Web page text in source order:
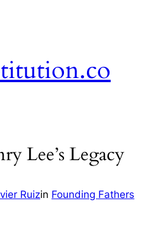
Lee’s Legacy
Ruizin Founding Fathers